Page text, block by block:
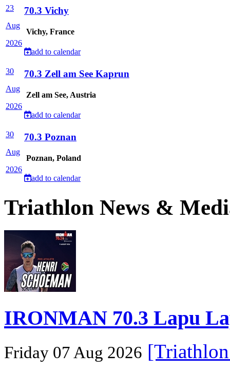
23
Aug
2026
70.3 Vichy
Vichy, France
add to calendar
30
Aug
2026
70.3 Zell am See Kaprun
Zell am See, Austria
add to calendar
30
Aug
2026
70.3 Poznan
Poznan, Poland
add to calendar
Triathlon News &
IRONMAN 70.3 Lapu
Friday 07 Aug 2026